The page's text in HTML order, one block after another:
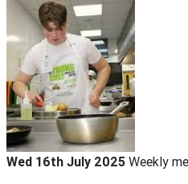
Wed 16th July 2025 Weekly